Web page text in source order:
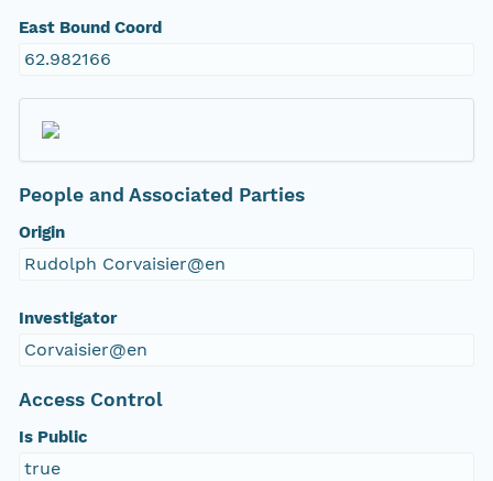
East Bound Coord
62.982166
People and Associated Parties
Origin
Rudolph Corvaisier@en
Investigator
Corvaisier@en
Access Control
Is Public
true